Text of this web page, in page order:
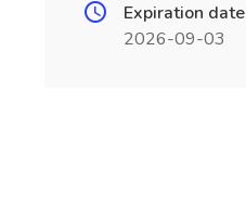
Expiration date
2026-09-03